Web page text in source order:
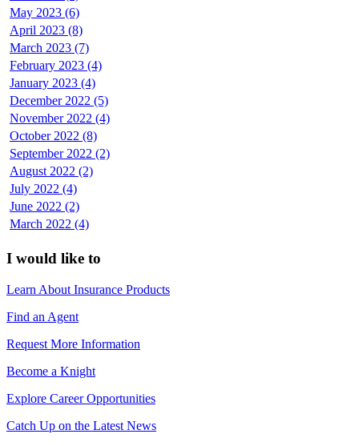
May 2023 (6)
April 2023 (8)
March 2023 (7)
February 2023 (4)
January 2023 (4)
December 2022 (5)
November 2022 (4)
October 2022 (8)
September 2022 (2)
August 2022 (2)
July 2022 (4)
June 2022 (2)
March 2022 (4)
I would like to
Learn About Insurance Products
Find an Agent
Request More Information
Become a Knight
Explore Career Opportunities
Catch Up on the Latest News